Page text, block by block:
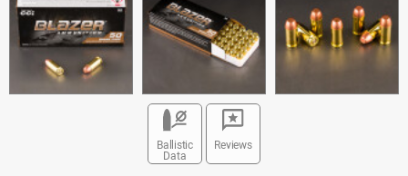
Ballistic
Data
Reviews